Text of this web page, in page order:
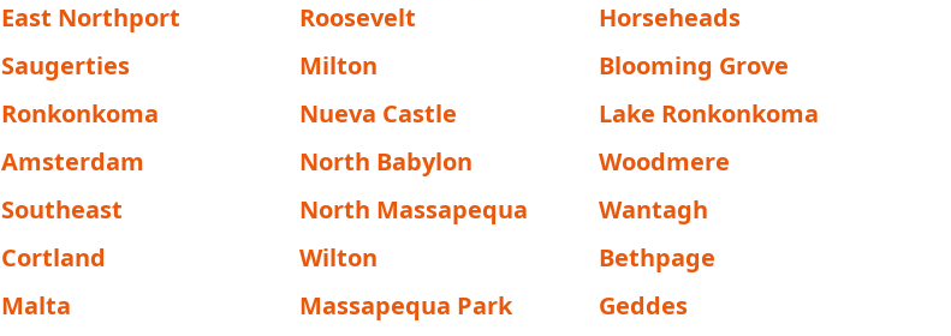
East Northport Roosevelt
Horseheads
Saugerties Milton
Blooming Grove
Ronkonkoma Nueva Castle
Lake Ronkonkoma
Amsterdam North Babylon
Woodmere
Southeast North Massapequa
Wantagh
Cortland Wilton
Bethpage
Malta Massapequa Park
Geddes